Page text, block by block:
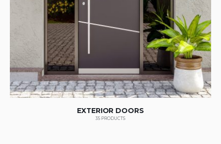
EXTERIOR DOORS
35 PRODUCTS